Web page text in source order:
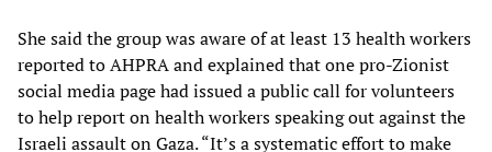
She said the group was aware of at least 13 health workers
reported to AHPRA and explained that one pro-Zionist
social media page had issued a public call for volunteers
to help report on health workers speaking out against the
Israeli assault on Gaza. “It’s a systematic effort to make